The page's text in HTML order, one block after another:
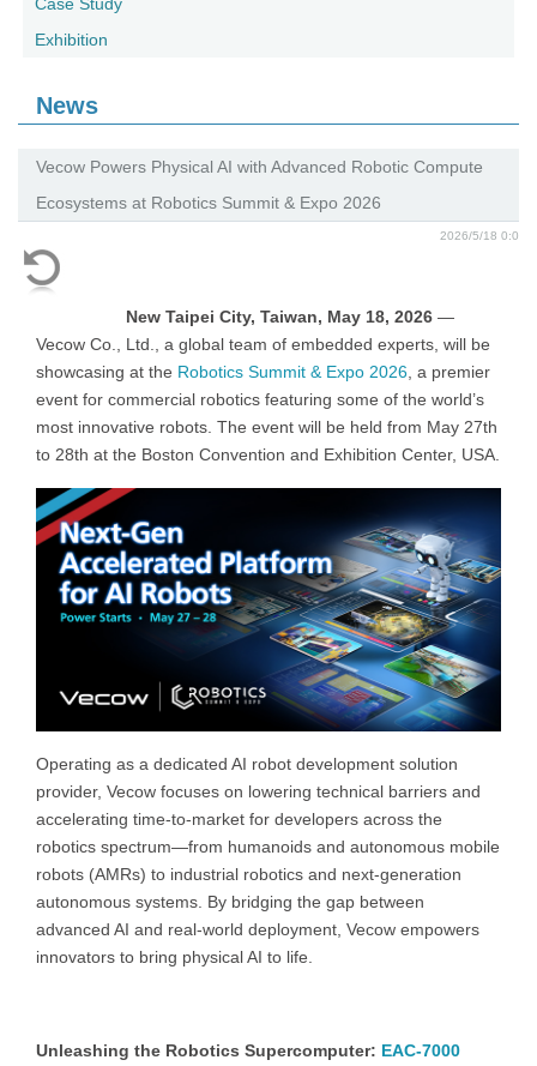
Exhibition
News
Vecow Powers Physical AI with Advanced Robotic Compute
Ecosystems at Robotics Summit & Expo 2026
2026/5/18 0:0
New Taipei City, Taiwan, May 18, 2026 —
Vecow Co., Ltd., a global team of embedded experts, will be
showcasing at the Robotics Summit & Expo 2026 , a premier
event for commercial robotics featuring some of the world’s
most innovative robots. The event will be held from May 27th
to 28th at the Boston Convention and Exhibition Center, USA.
Operating as a dedicated AI robot development solution
provider, Vecow focuses on lowering technical barriers and
accelerating time-to-market for developers across the
robotics spectrum—from humanoids and autonomous mobile
robots (AMRs) to industrial robotics and next-generation
autonomous systems. By bridging the gap between
advanced AI and real-world deployment, Vecow empowers
innovators to bring physical AI to life.
Unleashing the Robotics Supercomputer: EAC-7000